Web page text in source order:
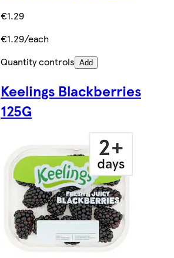
€1.29
€1.29/each
Quantity controls Add
Keelings Blackberries
125G